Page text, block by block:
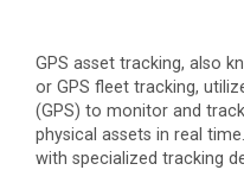
GPS asset tracking, also
or GPS fleet tracking,
(GPS) to monitor and
physical assets in real
with specialized tracking